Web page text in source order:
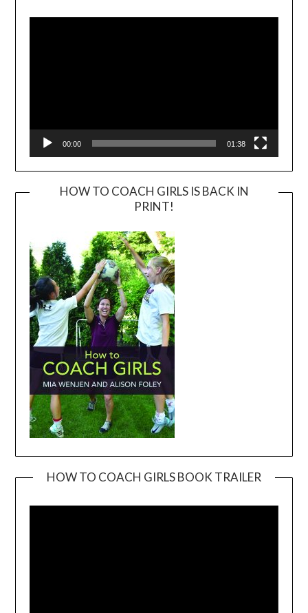
Player
00:00 01:38
HOW TO COACH GIRLS IS BACK IN
PRINT!
HOW TO COACH GIRLS BOOK TRAILER